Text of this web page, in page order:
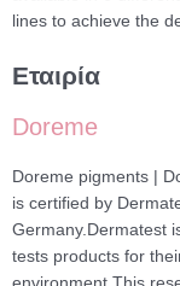
lines to achieve the
Εταιρία
Doreme
Doreme pigments |
is certified by
Germany.Dermatest
tests products for